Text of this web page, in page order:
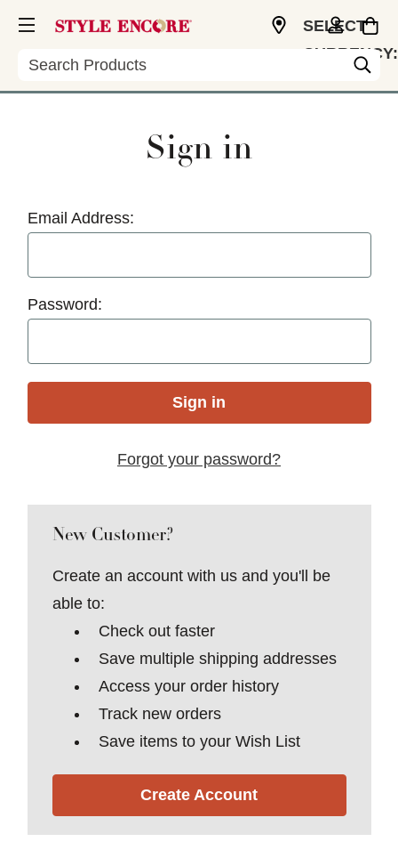
Search
SELECT
CURRENCY:
Sign in
Email Address:
Password:
Forgot your password?
New Customer?
Create an account with us and you'll be
able to:
Check out faster
Save multiple shipping addresses
Access your order history
Track new orders
Save items to your Wish List
Create Account